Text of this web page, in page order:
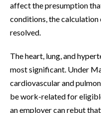
affect the presumption
conditions, the calculation
resolved.
The heart, lung, and
most significant. Under
cardiovascular and
be work-related for
an employer can rebut